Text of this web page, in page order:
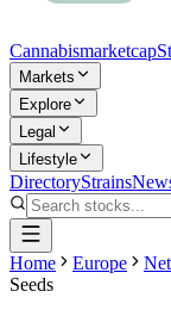
Cannabismarketcap
Markets
Explore
Legal
Lifestyle
DirectoryStrains
Home Europe
Seeds